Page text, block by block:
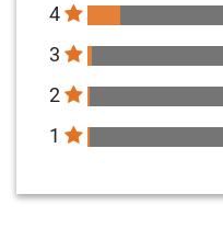
4
3
2
1